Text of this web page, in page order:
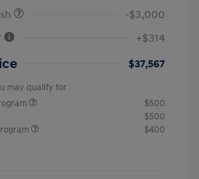
-$3,000
+$314
$37,567
may qualify for
$500
$500
$400